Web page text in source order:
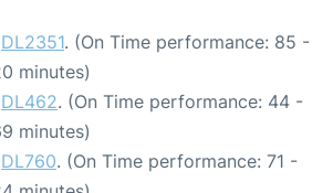
DL2351. (On Time performance: 85 -
minutes)
DL462. (On Time performance: 44 -
minutes)
DL760. (On Time performance: 71 -